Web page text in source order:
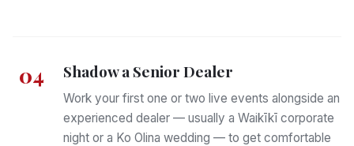
04 Shadow a Senior Dealer
Work your first one or two live events alongside an
experienced dealer — usually a Waikīkī corporate
night or a Ko Olina wedding — to get comfortable